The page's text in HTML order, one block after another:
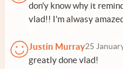
don'y know why it
vlad!! I'm alwasy
Justin Murray25
greatly done vlad!